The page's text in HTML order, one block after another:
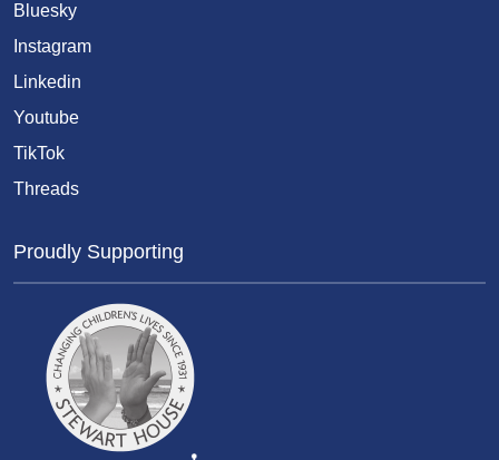
Bluesky
Instagram
Linkedin
Youtube
TikTok
Threads
Proudly Supporting